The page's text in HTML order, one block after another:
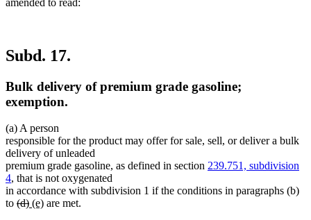
Subd. 17.
Bulk delivery of premium grade gasoline;
exemption.
(a) A person
responsible for the product may offer for sale, sell, or deliver a bulk
delivery of unleaded
premium grade gasoline, as defined in section 239.751, subdivision
4, that is not oxygenated
in accordance with subdivision 1 if the conditions in paragraphs (b)
to deleted
(d)deleted
new
(e)new
are met.